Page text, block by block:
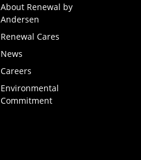
About Renewal by
Andersen
Renewal Cares
News
Careers
Environmental
Commitment